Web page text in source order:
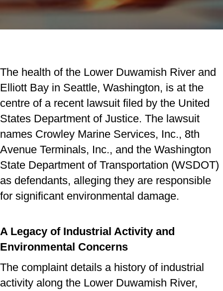
The health of the Lower Duwamish River and
Elliott Bay in Seattle, Washington, is at the
centre of a recent lawsuit filed by the United
States Department of Justice. The lawsuit
names Crowley Marine Services, Inc., 8th
Avenue Terminals, Inc., and the Washington
State Department of Transportation (WSDOT)
as defendants, alleging they are responsible
for significant environmental damage.
A Legacy of Industrial Activity and
Environmental Concerns
The complaint details a history of industrial
activity along the Lower Duwamish River,